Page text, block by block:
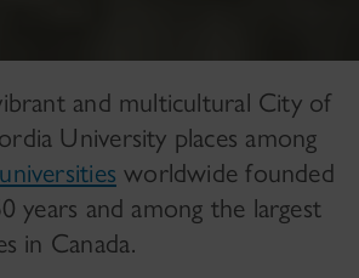
and multicultural City of
University places among
worldwide founded
years and among the largest
in Canada.